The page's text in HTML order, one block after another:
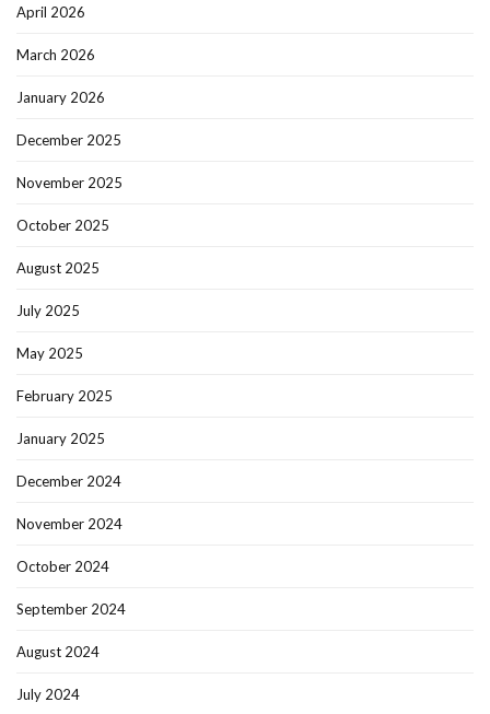
April 2026
March 2026
January 2026
December 2025
November 2025
October 2025
August 2025
July 2025
May 2025
February 2025
January 2025
December 2024
November 2024
October 2024
September 2024
August 2024
July 2024